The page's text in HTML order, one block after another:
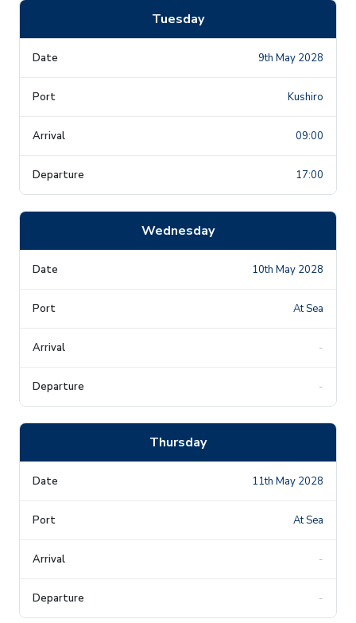
Tuesday
9th May 2028
Kushiro
09:00
17:00
Wednesday
10th May 2028
At Sea
-
-
Thursday
11th May 2028
At Sea
-
-